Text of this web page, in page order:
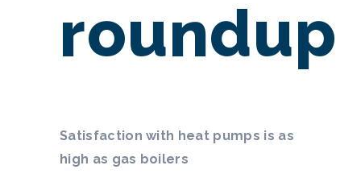
roundup
Satisfaction with heat pumps is as
high as gas boilers